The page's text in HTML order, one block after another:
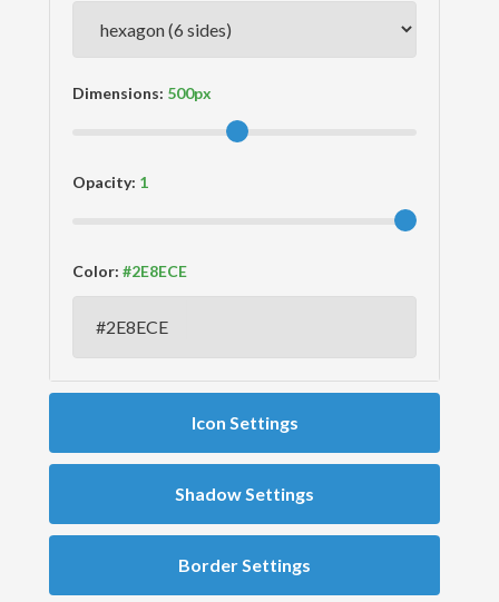
Dimensions:
Opacity:
Color:
Icon Settings
Shadow Settings
Border Settings